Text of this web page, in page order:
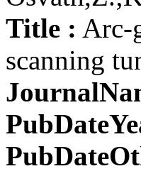
Title : Arc-
scanning